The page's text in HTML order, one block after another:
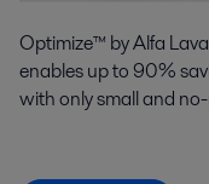
Optimize™ by Alfa
enables up to 90%
with only small and